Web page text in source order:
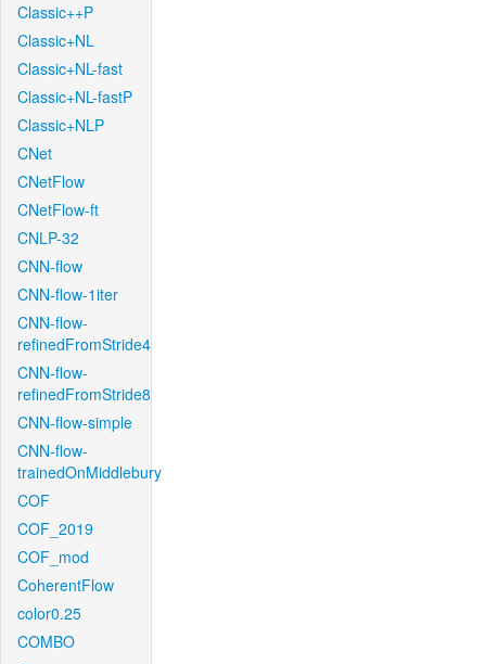
Classic++P
Classic+NL
Classic+NL-fast
Classic+NL-fastP
Classic+NLP
CNet
CNetFlow
CNetFlow-ft
CNLP-32
CNN-flow
CNN-flow-1iter
CNN-flow-
refinedFromStride4
CNN-flow-
refinedFromStride8
CNN-flow-simple
CNN-flow-
trainedOnMiddlebury
COF
COF_2019
COF_mod
CoherentFlow
color0.25
COMBO